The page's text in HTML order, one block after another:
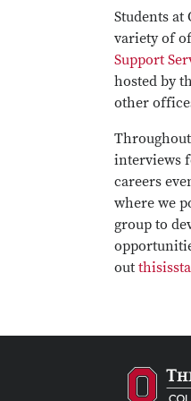
Students at
variety of
Support
hosted by
other
interviews
careers
where we
group to
out